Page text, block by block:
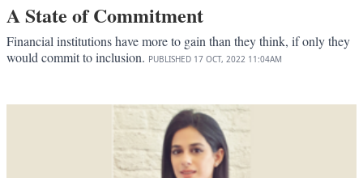
A State of Commitment
Financial institutions have more to gain than they think, if only they
would commit to inclusion. PUBLISHED 17 OCT, 2022 11:04AM